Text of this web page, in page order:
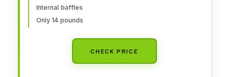
Internal baffles
Only 14 pounds
CHECK PRICE